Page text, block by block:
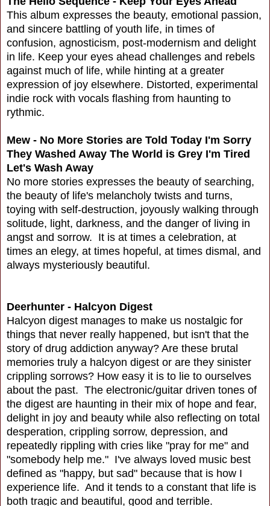
This album expresses the beauty, emotional passion,
and sincere battling of youth life, in times of
confusion, agnosticism, post-modernism and delight
in life. Keep your eyes ahead challenges and rebels
against much of life, while hinting at a greater
expression of joy elsewhere. Distorted, experimental
indie rock with vocals flashing from haunting to
rythmic.
Mew - No More Stories are Told Today I'm Sorry
They Washed Away The World is Grey I'm Tired
Let's Wash Away
No more stories expresses the beauty of searching,
the beauty of life's melancholy twists and turns,
toying with self-destruction, joyously walking through
solitude, light, darkness, and the danger of living in
angst and sorrow. It is at times a celebration, at
times an elegy, at times hopeful, at times dismal, and
always mysteriously beautiful.
Deerhunter - Halcyon Digest
Halcyon digest manages to make us nostalgic for
things that never really happened, but isn't that the
story of drug addiction anyway? Are these brutal
memories truly a halcyon digest or are they sinister
crippling sorrows? How easy it is to lie to ourselves
about the past. The electronic/guitar driven tones of
the digest are haunting in their mix of hope and fear,
delight in joy and beauty while also reflecting on total
desperation, crippling sorrow, depression, and
repeatedly rippling with cries like "pray for me" and
"somebody help me." I've always loved music best
defined as "happy, but sad" because that is how I
experience life. And it tends to a constant that life is
both tragic and beautiful, good and terrible.